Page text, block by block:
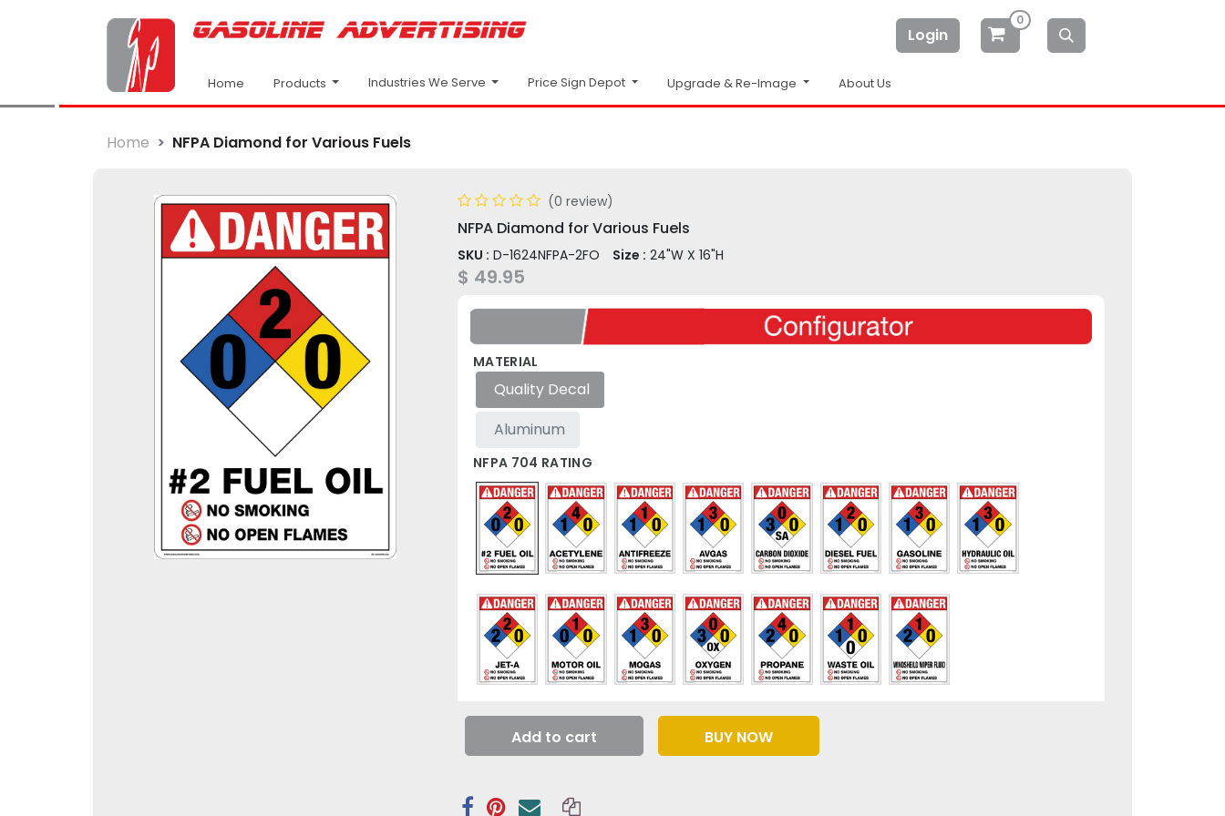
Login
0
Home Products Industries We Serve Price Sign Depot Upgrade & Re-Image About Us
Home NFPA Diamond for Various Fuels
(0 review)
NFPA Diamond for Various Fuels
SKU : D-1624NFPA-2FO Size : 24"W X 16"H
$ 49.95
MATERIAL
Quality Decal
Aluminum
NFPA 704 RATING
Add to cart BUY NOW